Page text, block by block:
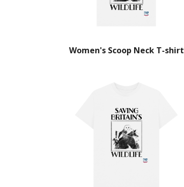
Women's Scoop Neck T-shirt